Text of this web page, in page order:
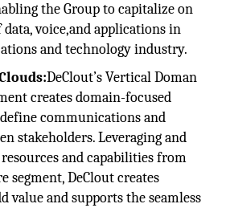
the Group to capitalize on
voice,and applications in
and technology industry.
DeClout’s Vertical Doman
creates domain-focused
communications and
stakeholders. Leveraging and
and capabilities from
DeClout creates
value and supports the seamless